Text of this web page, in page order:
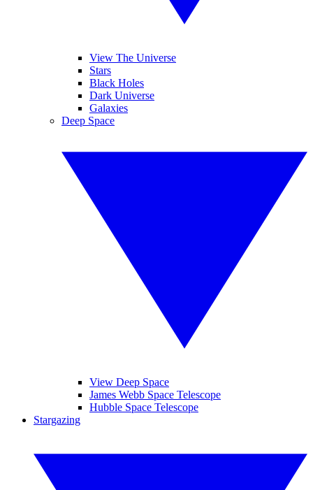
View The Universe
Stars
Black Holes
Dark Universe
Galaxies
Deep Space
View Deep Space
James Webb Space Telescope
Hubble Space Telescope
Stargazing